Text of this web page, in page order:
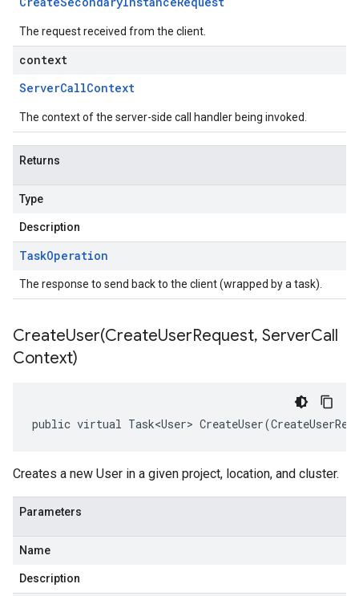
The request received from the client.
context
ServerCallContext
The context of the server-side call handler being invoked.
Returns
Type
Description
TaskOperation
The response to send back to the client (wrapped by a task).
CreateUser(CreateUserRequest, ServerCall
Context)
public virtual Task<User>
Creates a new User in a given project, location, and cluster.
Parameters
Name
Description